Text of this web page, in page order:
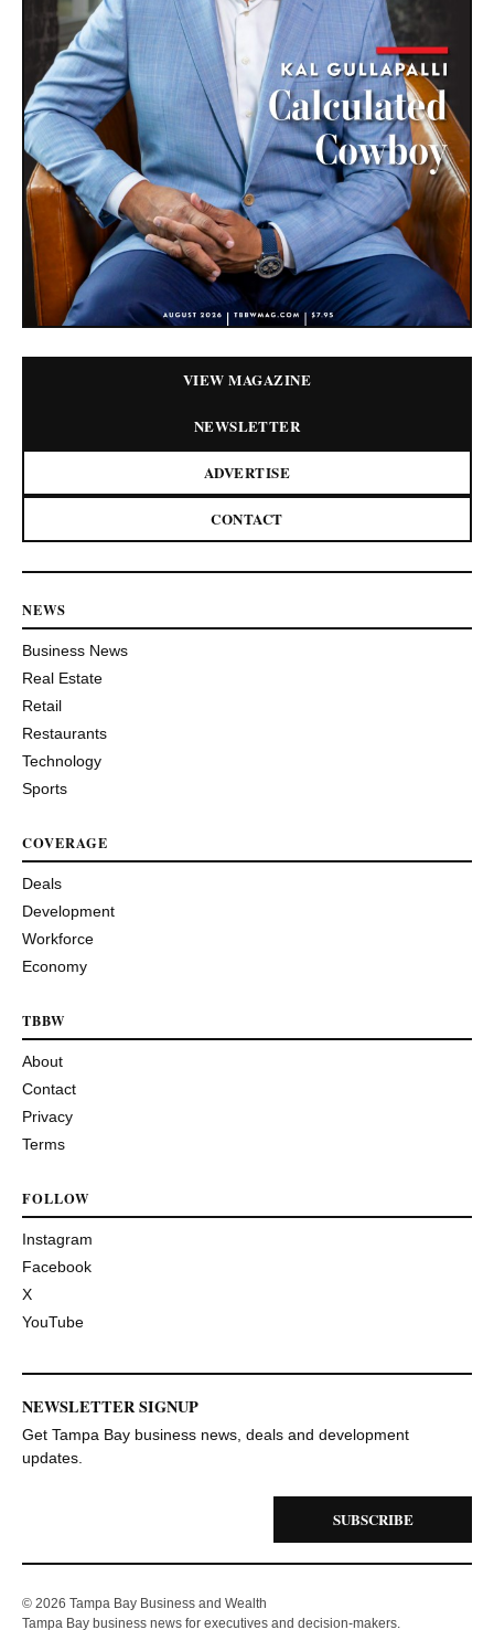
VIEW MAGAZINE
NEWSLETTER
ADVERTISE
CONTACT
NEWS
Business News
Real Estate
Retail
Restaurants
Technology
Sports
COVERAGE
Deals
Development
Workforce
Economy
TBBW
About
Contact
Privacy
Terms
FOLLOW
Instagram
Facebook
X
YouTube
NEWSLETTER SIGNUP
Get Tampa Bay business news, deals and development
updates.
SUBSCRIBE
© 2026 Tampa Bay Business and Wealth
Tampa Bay business news for executives and decision-makers.